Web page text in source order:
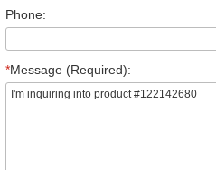
Phone:
*Message (Required):